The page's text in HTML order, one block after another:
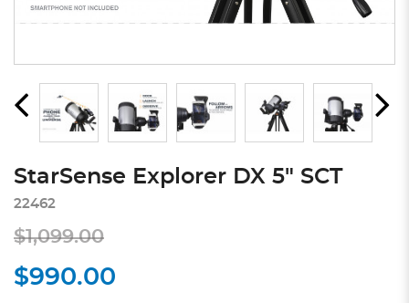
StarSense Explorer DX 5" SCT
22462
$1,099.00
$990.00